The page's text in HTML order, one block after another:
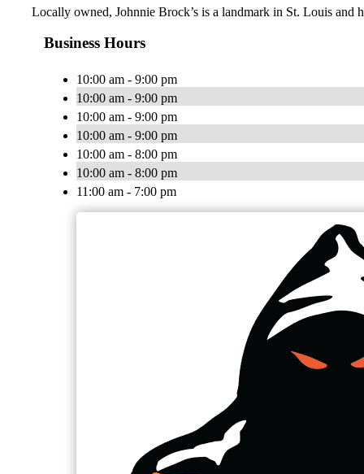
Locally owned, Johnnie Brock’s is a landmark in St. Louis and
Business Hours
10:00 am - 9:00 pm
10:00 am - 9:00 pm
10:00 am - 9:00 pm
10:00 am - 9:00 pm
10:00 am - 8:00 pm
10:00 am - 8:00 pm
11:00 am - 7:00 pm